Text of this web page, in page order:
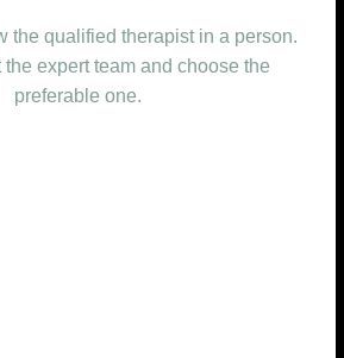
the qualified therapist in a person.
the expert team and choose the
preferable one.